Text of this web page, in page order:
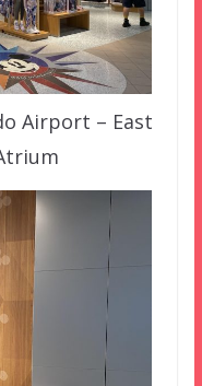
Airport – East